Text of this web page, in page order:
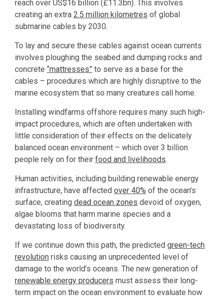
reach over US$16 billion (£11.3bn). This involves
creating an extra 2.5 million kilometres of global
submarine cables by 2030.
To lay and secure these cables against ocean currents
involves ploughing the seabed and dumping rocks and
concrete “mattresses” to serve as a base for the
cables – procedures which are highly disruptive to the
marine ecosystem that so many creatures call home.
Installing windfarms offshore requires many such high-
impact procedures, which are often undertaken with
little consideration of their effects on the delicately
balanced ocean environment – which over 3 billion
people rely on for their food and livelihoods.
Human activities, including building renewable energy
infrastructure, have affected over 40% of the ocean’s
surface, creating dead ocean zones devoid of oxygen,
algae blooms that harm marine species and a
devastating loss of biodiversity.
If we continue down this path, the predicted green-tech
revolution risks causing an unprecedented level of
damage to the world’s oceans. The new generation of
renewable energy producers must assess their long-
term impact on the ocean environment to evaluate how